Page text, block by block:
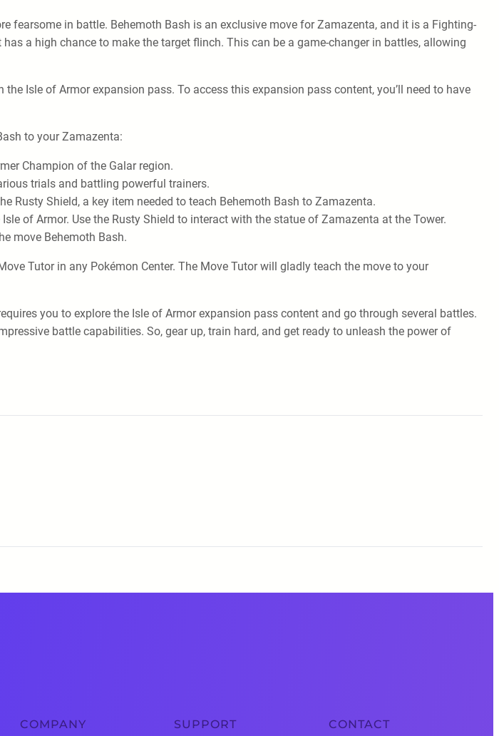
fearsome in battle. Behemoth Bash is an exclusive move for Zamazenta, and it is a Fighting-
a high chance to make the target flinch. This can be a game-changer in battles, allowing
Isle of Armor expansion pass. To access this expansion pass content, you’ll need to have
to your Zamazenta:
Champion of the Galar region.
trials and battling powerful trainers.
Rusty Shield, a key item needed to teach Behemoth Bash to Zamazenta.
of Armor. Use the Rusty Shield to interact with the statue of Zamazenta at the Tower.
move Behemoth Bash.
Tutor in any Pokémon Center. The Move Tutor will gladly teach the move to your
you to explore the Isle of Armor expansion pass content and go through several battles.
battle capabilities. So, gear up, train hard, and get ready to unleash the power of
COMPANY SUPPORT CONTACT